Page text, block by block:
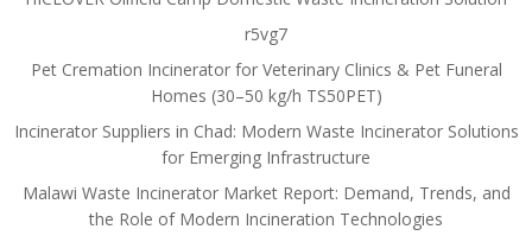
r5vg7
Pet Cremation Incinerator for Veterinary Clinics & Pet Funeral
Homes (30–50 kg/h TS50PET)
Incinerator Suppliers in Chad: Modern Waste Incinerator Solutions
for Emerging Infrastructure
Malawi Waste Incinerator Market Report: Demand, Trends, and
the Role of Modern Incineration Technologies